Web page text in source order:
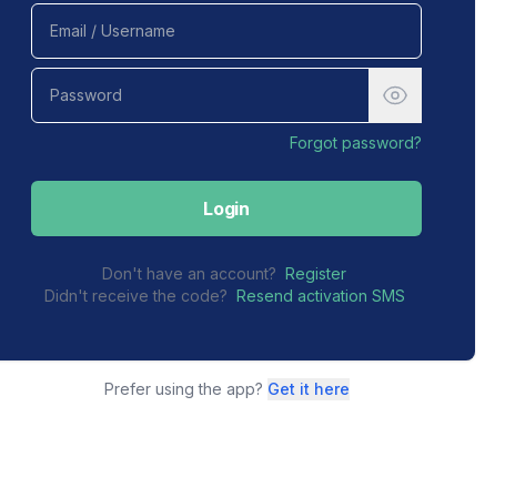
Forgot password?
Login
Don't have an account? Register
Didn't receive the code? Resend activation SMS
Prefer using the app? Get it here